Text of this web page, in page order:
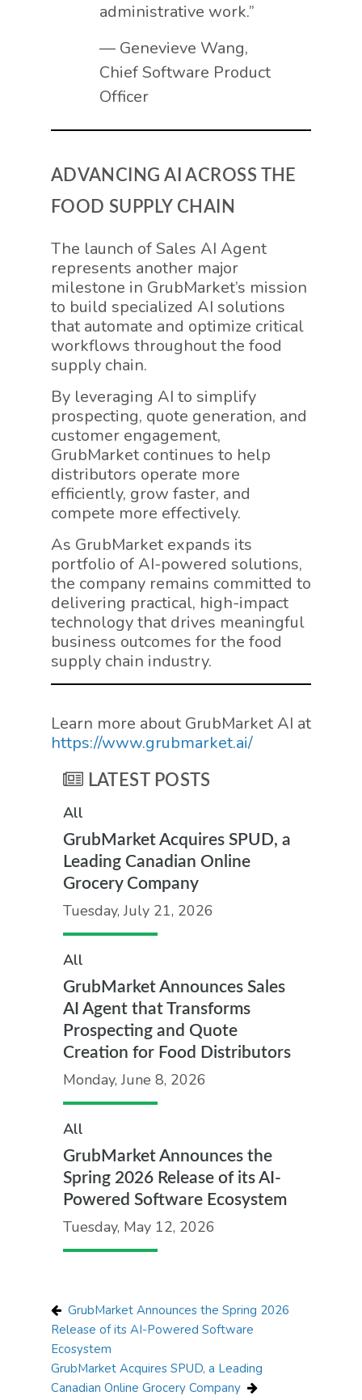
administrative work.”
— Genevieve Wang,
Chief Software Product
Officer
ADVANCING AI ACROSS THE
FOOD SUPPLY CHAIN
The launch of Sales AI Agent
represents another major
milestone in GrubMarket’s mission
to build specialized AI solutions
that automate and optimize critical
workflows throughout the food
supply chain.
By leveraging AI to simplify
prospecting, quote generation, and
customer engagement,
GrubMarket continues to help
distributors operate more
efficiently, grow faster, and
compete more effectively.
As GrubMarket expands its
portfolio of AI-powered solutions,
the company remains committed to
delivering practical, high-impact
technology that drives meaningful
business outcomes for the food
supply chain industry.
Learn more about GrubMarket AI at
https://www.grubmarket.ai/
LATEST POSTS
All
GrubMarket Acquires SPUD, a
Leading Canadian Online
Grocery Company
Tuesday, July 21, 2026
All
GrubMarket Announces Sales
AI Agent that Transforms
Prospecting and Quote
Creation for Food Distributors
Monday, June 8, 2026
All
GrubMarket Announces the
Spring 2026 Release of its AI-
Powered Software Ecosystem
Tuesday, May 12, 2026
GrubMarket Announces the Spring 2026
Release of its AI-Powered Software
Ecosystem
GrubMarket Acquires SPUD, a Leading
Canadian Online Grocery Company